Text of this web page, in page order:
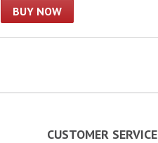
BUY NOW
CUSTOMER SERVICE